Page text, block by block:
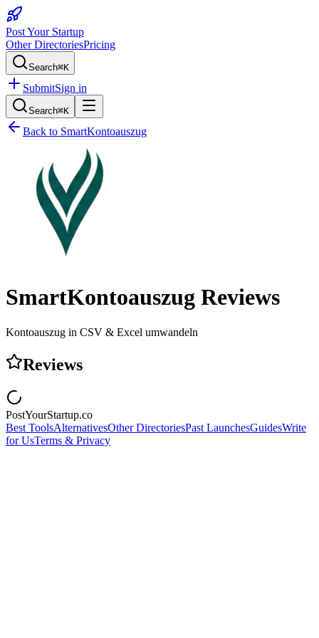
Post Your Startup
Other DirectoriesPricing
Search⌘K
SubmitSign in
Search⌘K
Back to SmartKontoauszug
SmartKontoauszug Reviews
Kontoauszug in CSV & Excel umwandeln
Reviews
PostYourStartup.co
Best ToolsAlternativesOther DirectoriesPast LaunchesGuidesWrite
for UsTerms & Privacy